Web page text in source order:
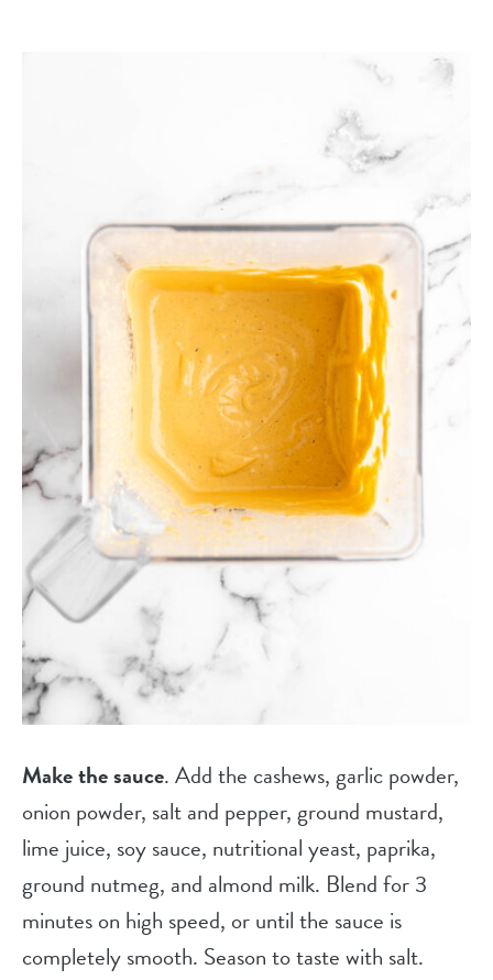
Make the sauce. Add the cashews, garlic powder,
onion powder, salt and pepper, ground mustard,
lime juice, soy sauce, nutritional yeast, paprika,
ground nutmeg, and almond milk. Blend for 3
minutes on high speed, or until the sauce is
completely smooth. Season to taste with salt.